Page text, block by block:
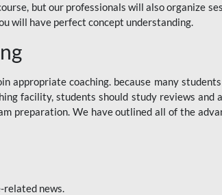
but our professionals will also organize
will have perfect concept understanding.
appropriate coaching. because many
facility, students should study reviews and
preparation. We have outlined all of the
related news.